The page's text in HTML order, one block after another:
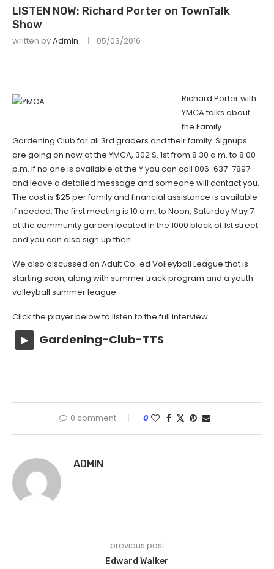
LISTEN NOW: Richard Porter on TownTalk
Show
written byAdmin 05/03/2016
Richard Porter with
YMCA talks about
the Family
Gardening Club for all 3rd graders and their family. Signups
are going on now at the YMCA, 302 S. 1st from 8:30 a.m. to 8:00
p.m. If no one is available at the Y you can call 806-637-7897
and leave a detailed message and someone will contact you.
The cost is $25 per family and financial assistance is available
if needed. The first meeting is 10 a.m. to Noon, Saturday May 7
at the community garden located in the 1000 block of 1st street
and you can also sign up then.
We also discussed an Adult Co-ed Volleyball League that is
starting soon, along with summer track program and a youth
volleyball summer league.
Click the player below to listen to the full interview.
Gardening-Club-TTS
0 comment 0
ADMIN
previous post
Edward Walker